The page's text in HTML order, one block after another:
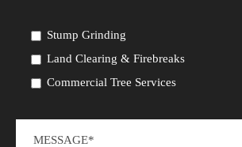
Stump Grinding
Land Clearing & Firebreaks
Commercial Tree Services